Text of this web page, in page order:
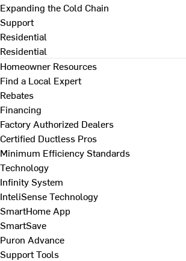
Expanding the Cold Chain
Support
Residential
Residential
Homeowner Resources
Find a Local Expert
Rebates
Financing
Factory Authorized Dealers
Certified Ductless Pros
Minimum Efficiency Standards
Technology
Infinity System
InteliSense Technology
SmartHome App
SmartSave
Puron Advance
Support Tools